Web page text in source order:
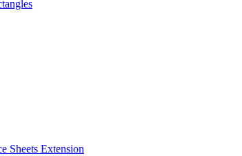
Sheets Extension